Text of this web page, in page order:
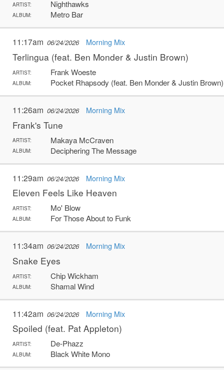
ARTIST: Nighthawks
ALBUM: Metro Bar
11:17am 06/24/2026 Morning Mix
Terlingua (feat. Ben Monder & Justin Brown)
ARTIST: Frank Woeste
ALBUM: Pocket Rhapsody (feat. Ben Monder & Justin Brown)
11:26am 06/24/2026 Morning Mix
Frank's Tune
ARTIST: Makaya McCraven
ALBUM: Deciphering The Message
11:29am 06/24/2026 Morning Mix
Eleven Feels Like Heaven
ARTIST: Mo' Blow
ALBUM: For Those About to Funk
11:34am 06/24/2026 Morning Mix
Snake Eyes
ARTIST: Chip Wickham
ALBUM: Shamal Wind
11:42am 06/24/2026 Morning Mix
Spoiled (feat. Pat Appleton)
ARTIST: De-Phazz
ALBUM: Black White Mono